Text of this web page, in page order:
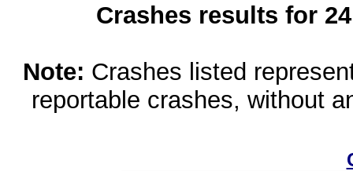
Crashes results for
Note: Crashes listed
reportable crashes, without